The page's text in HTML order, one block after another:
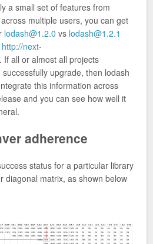
a small set of features from
multiple users, you can get
lodash@1.2.0 vs lodash@1.2.1
http://next-
If all or almost all projects
upgrade, then lodash
this information across
and you can see how well it
adherence
status for a particular library
diagonal matrix, as shown below